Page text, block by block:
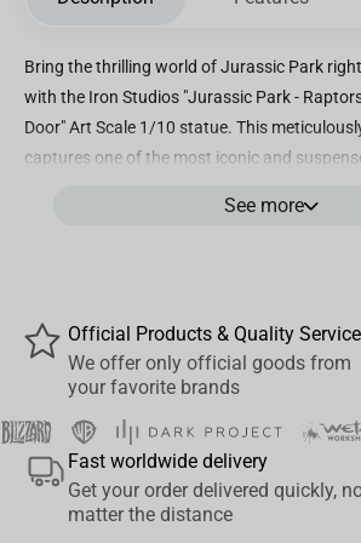
Bring the thrilling world of Jurassic Park
with the Iron Studios "Jurassic Park -
Door" Art Scale 1/10 statue. This
captures one of the most iconic and
the kitchen door, ready to strike. Measured
Studios’ dedication to high-quality
just a collectible but a true work of art. The
brings an intense sense of movement and
embodying the essence of Jurassic Park’s
for fans and collectors alike, this statue is a
for any Jurassic Park display or statue
showcased on a shelf, desk, or in a dedicated
See more
Official Products & Quality Service
We offer only official goods from
your favorite brands
Fast worldwide delivery
Get your order delivered quickly,
matter the distance